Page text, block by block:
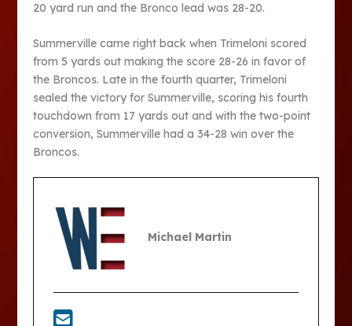
20 yard run and the Bronco lead was 28-20.
Summerville came right back when Trimeloni scored
from 5 yards out making the score 28-26 in favor of
the Broncos. Late in the fourth quarter, Trimeloni
sealed the victory for Summerville, scoring his fourth
touchdown from 17 yards out and with the two-point
conversion, Summerville had a 34-28 win over the
Broncos.
Michael Martin